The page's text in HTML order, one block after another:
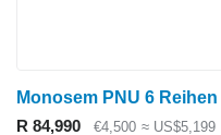
Monosem PNU 6 Reihen
R 84,990
€4,500 ≈ US$5,199